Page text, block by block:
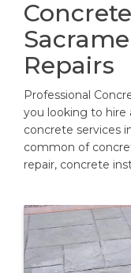
Repairs
Professional
you looking to hire
concrete services
common of
repair, concrete